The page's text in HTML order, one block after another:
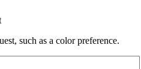
such as a color preference.